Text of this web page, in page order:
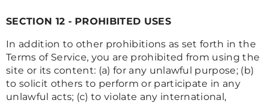
SECTION 12 - PROHIBITED USES
In addition to other prohibitions as set forth in the
Terms of Service, you are prohibited from using the
site or its content: (a) for any unlawful purpose; (b)
to solicit others to perform or participate in any
unlawful acts; (c) to violate any international,